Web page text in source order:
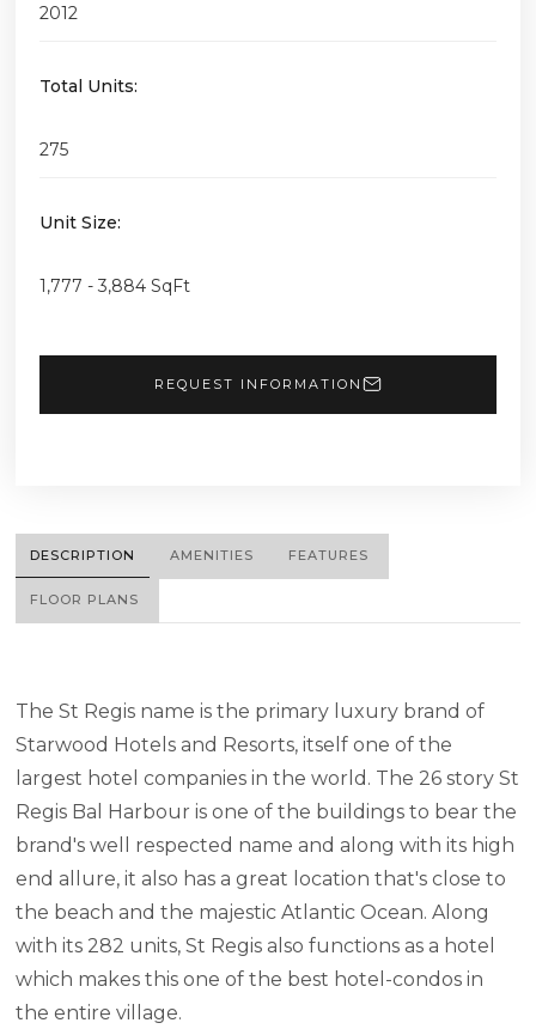
2012
Total Units:
275
Unit Size:
1,777 - 3,884 SqFt
REQUEST INFORMATION
DESCRIPTION AMENITIES FEATURES
FLOOR PLANS
The St Regis name is the primary luxury brand of
Starwood Hotels and Resorts, itself one of the
largest hotel companies in the world. The 26 story St
Regis Bal Harbour is one of the buildings to bear the
brand's well respected name and along with its high
end allure, it also has a great location that's close to
the beach and the majestic Atlantic Ocean. Along
with its 282 units, St Regis also functions as a hotel
which makes this one of the best hotel-condos in
the entire village.